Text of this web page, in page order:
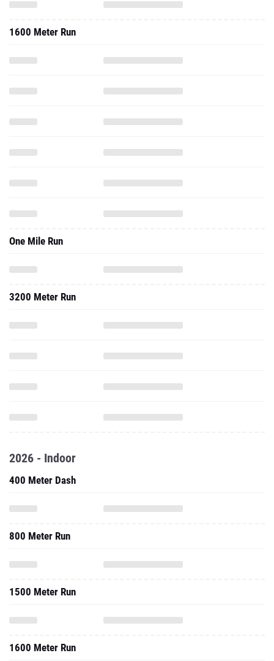
1600 Meter Run
One Mile Run
3200 Meter Run
2026 - Indoor
400 Meter Dash
800 Meter Run
1500 Meter Run
1600 Meter Run